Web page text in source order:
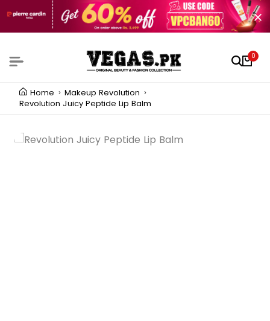
0
Home
Makeup Revolution
Revolution Juicy Peptide Lip Balm